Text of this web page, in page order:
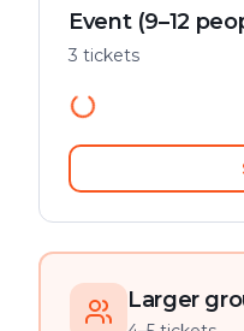
Event (9–12
3 tickets
Larger